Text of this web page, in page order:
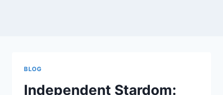
BLOG
Independent Stardom: